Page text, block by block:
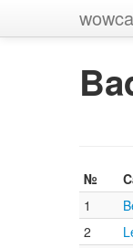
№
1
2